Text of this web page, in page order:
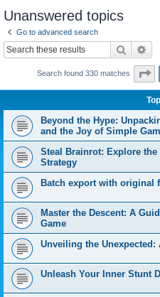
Unanswered topics
Go to advanced search
Search
Search found 330 matches
Beyond the Hype:
and the Joy of Simple
Steal Brainrot: Explore
Strategy
Batch export with original
Master the Descent: A
Game
Unveiling the
Unleash Your Inner Stunt